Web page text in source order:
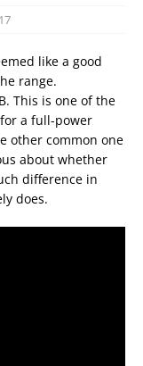
17
like a good
range.
This is one of the
a full-power
other common one
about whether
difference in
does.